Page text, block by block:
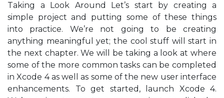
Taking a Look Around Let’s start by creating a
simple project and putting some of these things
into practice. We’re not going to be creating
anything meaningful yet; the cool stuff will start in
the next chapter. We will be taking a look at where
some of the more common tasks can be completed
in Xcode 4 as well as some of the new user interface
enhancements. To get started, launch Xcode 4.